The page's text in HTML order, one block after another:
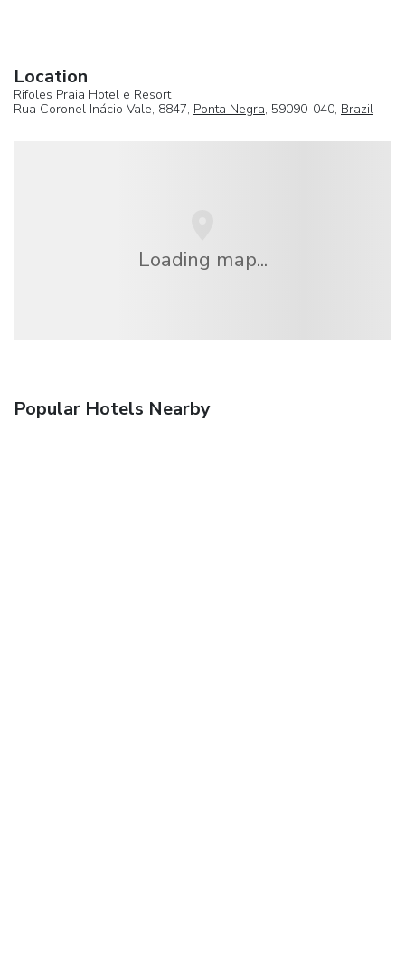
Location
Rifoles Praia Hotel e Resort
Rua Coronel Inácio Vale, 8847, Ponta Negra, 59090-040, Brazil
Loading map...
Popular Hotels Nearby